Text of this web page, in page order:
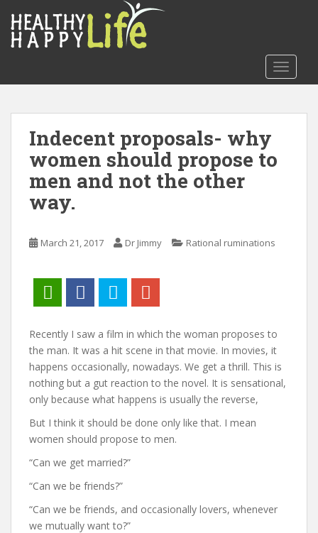
o
Indecent proposals- why
women should propose to
men and not the other
way.
March 21, 2017 Dr Jimmy Rational ruminations
Recently I saw a film in which the woman proposes to
the man. It was a hit scene in that movie. In movies, it
happens occasionally, nowadays. We get a thrill. This is
nothing but a gut reaction to the novel. It is sensational,
only because what happens is usually the reverse,
But I think it should be done only like that. I mean
women should propose to men.
“Can we get married?”
“Can we be friends?”
“Can we be friends, and occasionally lovers, whenever
we mutually want to?”